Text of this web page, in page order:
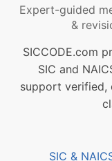
Expert-guided
&
SICCODE.com
SIC and
support verified,
SIC &